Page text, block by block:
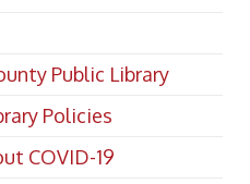
Public Library
Policies
COVID-19